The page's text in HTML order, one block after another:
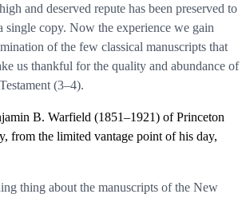
and deserved repute has been preserved to
single copy. Now the experience we gain
of the few classical manuscripts that
us thankful for the quality and abundance of
(3–4).
B. Warfield (1851–1921) of Princeton
from the limited vantage point of his day,
thing about the manuscripts of the New